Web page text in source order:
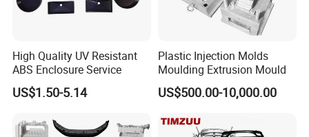
High Quality UV Resistant
ABS Enclosure Service
US$1.50-5.14
Plastic Injection Molds
Moulding Extrusion Mould
US$500.00-10,000.00